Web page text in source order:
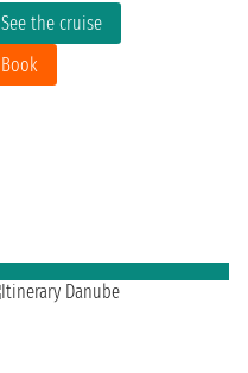
See the cruise
Book